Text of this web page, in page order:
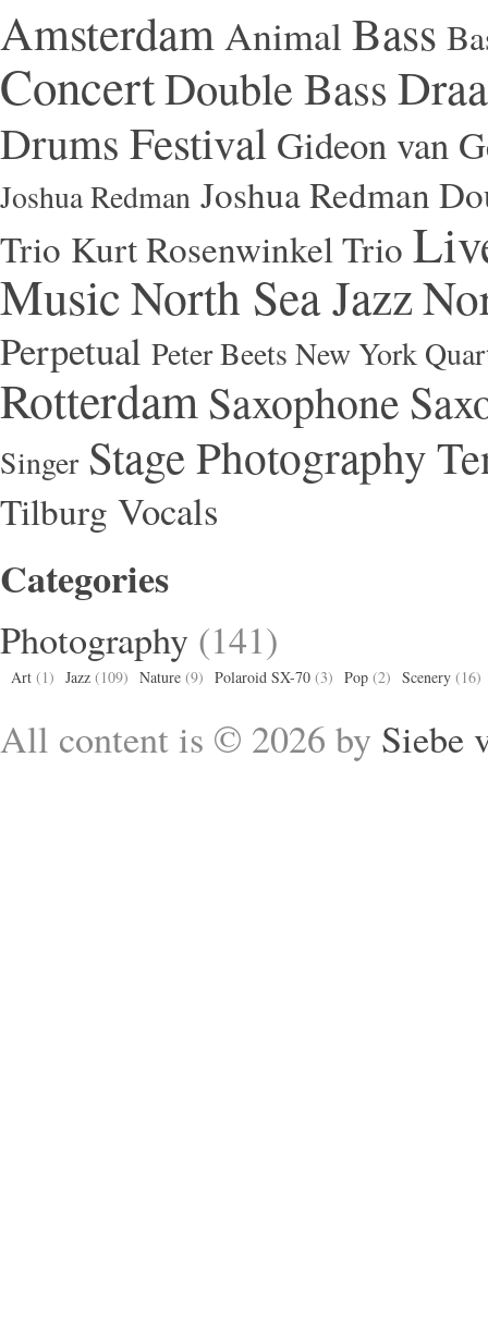
AmsterdamAnimal Bass
ConcertDouble Bass
Drums Festival Gideon van
Joshua Redman Joshua Redman
Trio Kurt Rosenwinkel Trio
MusicNorth Sea Jazz
Perpetual Peter Beets New York
RotterdamSaxophone
Singer Stage Photography
Tilburg Vocals
Categories
Photography (141)
Art (1) Jazz (109) Nature (9) Polaroid SX-70 (3) Pop (2) Scenery (16)
All content is © 2026 by Siebe